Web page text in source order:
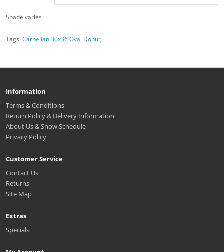
Shade varies
Tags:Carnelian 30x36 Oval Donut,
Information
Terms & Conditions
Return Policy & Delivery Information
About Us & Show Schedule
Privacy Policy
Customer Service
Contact Us
Returns
Site Map
Extras
Specials